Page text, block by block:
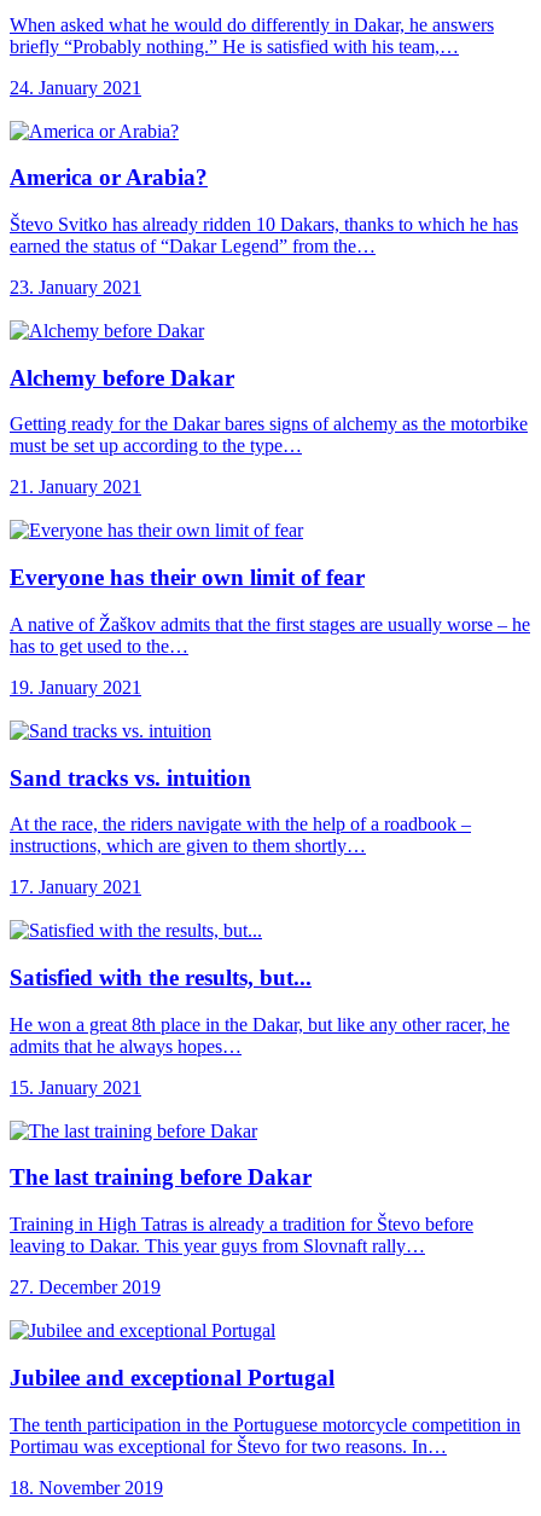
When asked what he would do differently in Dakar, he answers
briefly “Probably nothing.” He is satisfied with his team,…
24. January 2021
America or Arabia?
Števo Svitko has already ridden 10 Dakars, thanks to which he has
earned the status of “Dakar Legend” from the…
23. January 2021
Alchemy before Dakar
Getting ready for the Dakar bares signs of alchemy as the motorbike
must be set up according to the type…
21. January 2021
Everyone has their own limit of fear
A native of Žaškov admits that the first stages are usually worse – he
has to get used to the…
19. January 2021
Sand tracks vs. intuition
At the race, the riders navigate with the help of a roadbook –
instructions, which are given to them shortly…
17. January 2021
Satisfied with the results, but...
He won a great 8th place in the Dakar, but like any other racer, he
admits that he always hopes…
15. January 2021
The last training before Dakar
Training in High Tatras is already a tradition for Števo before
leaving to Dakar. This year guys from Slovnaft rally…
27. December 2019
Jubilee and exceptional Portugal
The tenth participation in the Portuguese motorcycle competition in
Portimau was exceptional for Števo for two reasons. In…
18. November 2019